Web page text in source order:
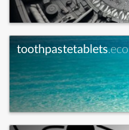
toothpastetablets.eco